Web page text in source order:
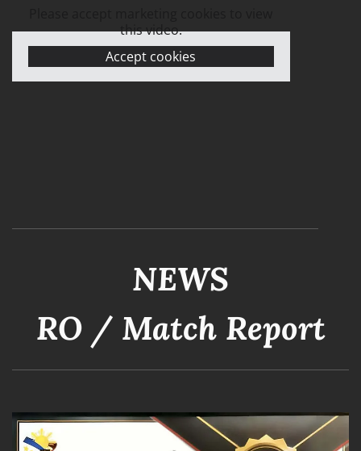
this video.
Accept cookies
NEWS
RO / Match Report